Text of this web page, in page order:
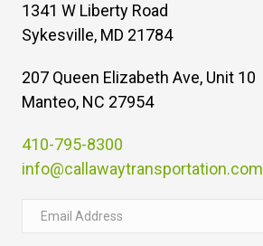
1341 W Liberty Road
Sykesville, MD 21784
207 Queen Elizabeth Ave, Unit 10
Manteo, NC 27954
410-795-8300
info@callawaytransportation.com